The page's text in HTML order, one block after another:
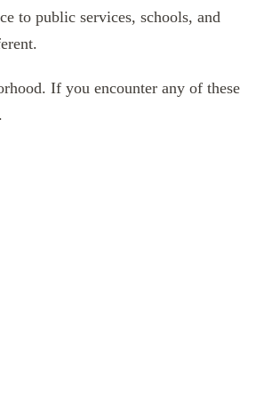
to public services, schools, and
If you encounter any of these